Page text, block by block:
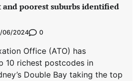
and poorest suburbs identified
06/2024 0
Office (ATO) has
10 richest postcodes in
Double Bay taking the top